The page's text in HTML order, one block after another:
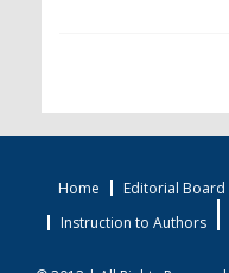
Home Editorial Board
Instruction to Authors